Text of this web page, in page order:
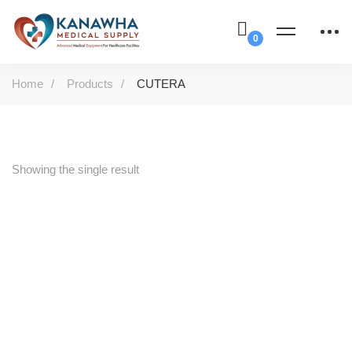
Home Products CUTERA
Showing the single result